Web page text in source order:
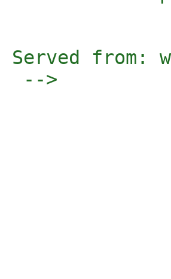
Served from:
-->